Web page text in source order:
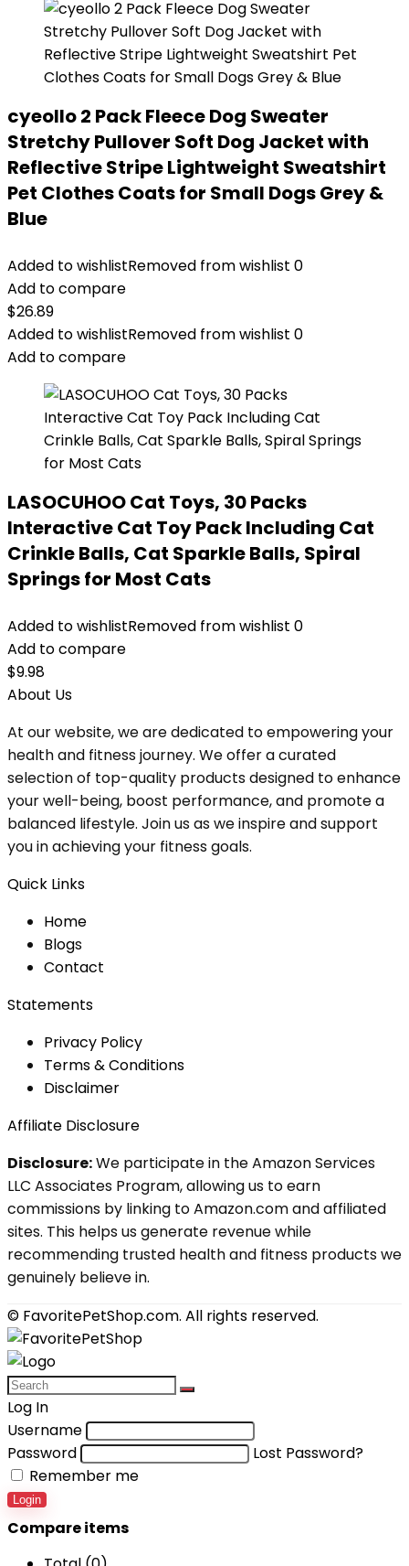
cyeollo 2 Pack Fleece Dog Sweater
Stretchy Pullover Soft Dog Jacket with
Reflective Stripe Lightweight Sweatshirt
Pet Clothes Coats for Small Dogs Grey &
Blue
Added to wishlistRemoved from wishlist 0
Add to compare
$26.89
Added to wishlistRemoved from wishlist 0
Add to compare
LASOCUHOO Cat Toys, 30 Packs
Interactive Cat Toy Pack Including Cat
Crinkle Balls, Cat Sparkle Balls, Spiral
Springs for Most Cats
Added to wishlistRemoved from wishlist 0
Add to compare
$9.98
About Us
At our website, we are dedicated to empowering your
health and fitness journey. We offer a curated
selection of top-quality products designed to enhance
your well-being, boost performance, and promote a
balanced lifestyle. Join us as we inspire and support
you in achieving your fitness goals.
Quick Links
Home
Blogs
Contact
Statements
Privacy Policy
Terms & Conditions
Disclaimer
Affiliate Disclosure
Disclosure:We participate in the Amazon Services
LLC Associates Program, allowing us to earn
commissions by linking to Amazon.com and affiliated
sites. This helps us generate revenue while
recommending trusted health and fitness products we
genuinely believe in.
© FavoritePetShop.com. All rights reserved.
Log In
Username
Password
Lost Password?
Remember me
Login
Compare items